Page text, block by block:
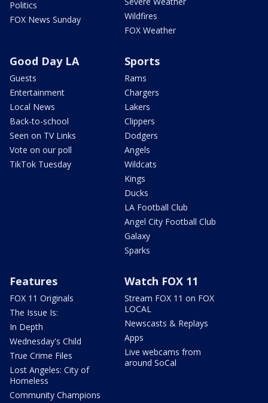
Politics
FOX News Sunday
Wildfires
FOX Weather
Good Day LA
Guests
Entertainment
Local News
Back-to-school
Seen on TV Links
Vote on our poll
TikTok Tuesday
Sports
Rams
Chargers
Lakers
Clippers
Dodgers
Angels
Wildcats
Kings
Ducks
LA Football Club
Angel City Football Club
Galaxy
Sparks
Features
FOX 11 Originals
The Issue Is:
In Depth
Wednesday's Child
True Crime Files
Lost Angeles: City of
Homeless
Community Champions
Watch FOX 11
Stream FOX 11 on FOX
LOCAL
Newscasts & Replays
Apps
Live webcams from
around SoCal